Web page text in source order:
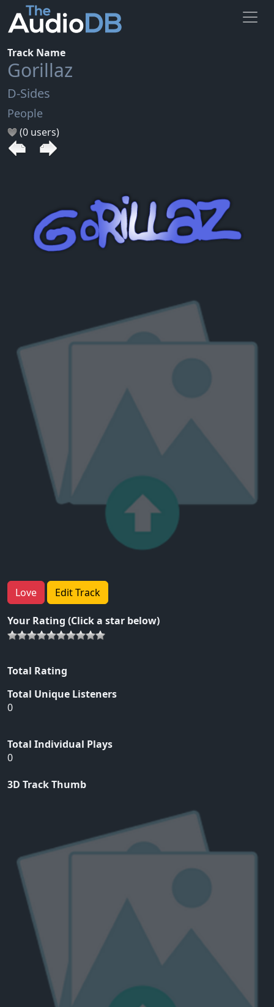
Track Name
Gorillaz
D-Sides
People
(0 users)
Love Edit Track
Your Rating (Click a star below)
Total Rating
Total Unique Listeners
0
Total Individual Plays
0
3D Track Thumb